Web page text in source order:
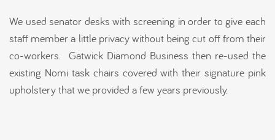
We used senator desks with screening in order to give each
staff member a little privacy without being cut off from their
co-workers. Gatwick Diamond Business then re-used the
existing Nomi task chairs covered with their signature pink
upholstery that we provided a few years previously.